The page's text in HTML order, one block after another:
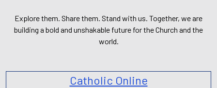
Explore them. Share them. Stand with us. Together, we are
building a bold and unshakable future for the Church and the
world.
Catholic Online